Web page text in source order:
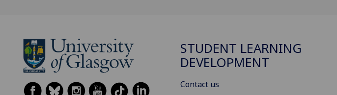
STUDENT LEARNING
DEVELOPMENT
Contact us